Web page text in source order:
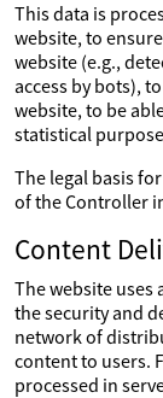
This data is
website, to
website (e.g.,
access by bots),
website, to be
statistical
The legal basis
of the Controller
Content
The website uses
the security and
network of
content to users.
processed in